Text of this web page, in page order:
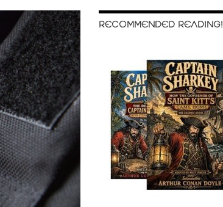
RECOMMENDED READING!